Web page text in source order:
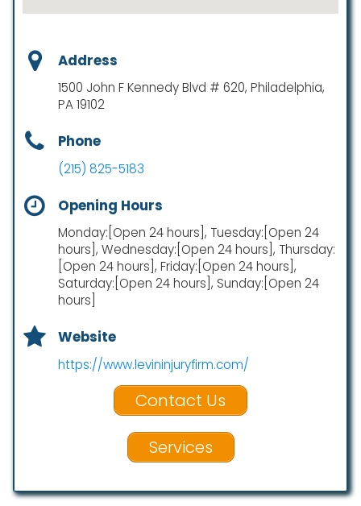
Address
1500 John F Kennedy Blvd # 620, Philadelphia,
PA 19102
Phone
(215) 825-5183
Opening Hours
Monday:[Open 24 hours], Tuesday:[Open 24
hours], Wednesday:[Open 24 hours], Thursday:
[Open 24 hours], Friday:[Open 24 hours],
Saturday:[Open 24 hours], Sunday:[Open 24
hours]
Website
https://www.levininjuryfirm.com/
Contact Us
Services